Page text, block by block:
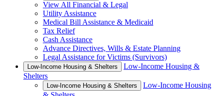
View All Financial & Legal
Utility Assistance
Medical Bill Assistance & Medicaid
Tax Relief
Cash Assistance
Advance Directives, Wills & Estate Planning
Legal Assistance for Victims (Survivors)
Low-Income Housing & Shelters
Low-Income Housing &
Shelters
Low-Income Housing & Shelters
Low-Income Housing